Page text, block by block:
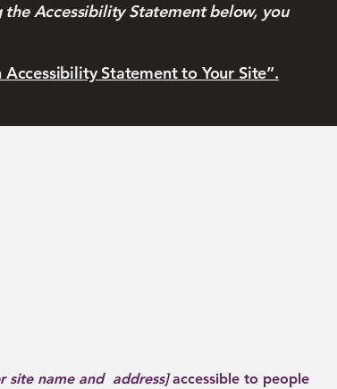
Accessibility Statement below, you
Statement to Your Site”.
site name and address]accessible to people